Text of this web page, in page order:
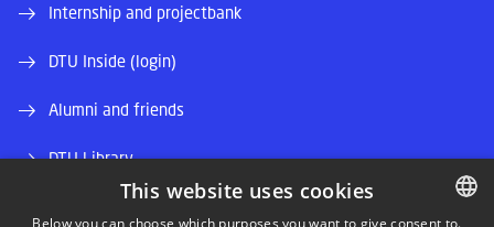
Internship and projectbank
DTU Inside (login)
Alumni and friends
DTU Library
This website uses cookies
Below you can choose which purposes you want to give consent to.